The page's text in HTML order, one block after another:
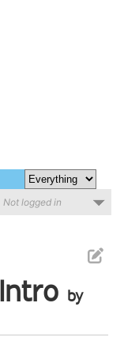
Not logged in
by